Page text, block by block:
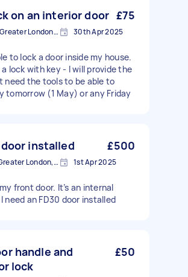
on an interior door £75
Blackheath, Greater London, SE3 30th Apr 2025
to lock a door inside my house.
lock with key - I will provide the
need the tools to be able to
tomorrow (1 May) or any Friday
installed £500
Greenwich, Greater London, SE10 1st Apr 2025
front door. It’s an internal
need an FD30 door installed
handle and
lock
£50